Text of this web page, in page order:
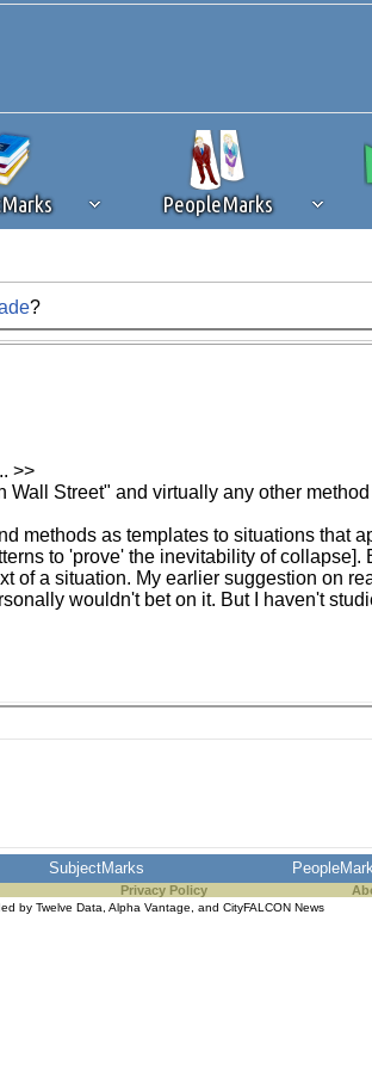
PeopleMarks
plug-in or feature. Ads provide a critical source
while on Silicon Investor in the best interests
?
>>
Street" and virtually any other
methods as templates to situations that
to 'prove' the inevitability of collapse].
a situation. My earlier suggestion on
wouldn't bet on it. But I haven't
SubjectMarks
Privacy Policy
by Twelve Data Alpha Vantage , and CityFALCON News